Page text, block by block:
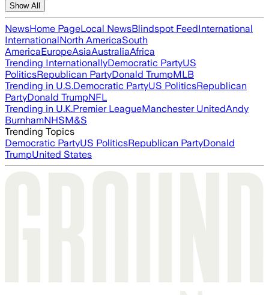
Show All
NewsHome PageLocal NewsBlindspot FeedInternational
InternationalNorth AmericaSouth
AmericaEuropeAsiaAustraliaAfrica
Trending InternationallyDemocratic PartyUS
PoliticsRepublican PartyDonald TrumpMLB
Trending in U.S.Democratic PartyUS PoliticsRepublican
PartyDonald TrumpNFL
Trending in U.K.Premier LeagueManchester UnitedAndy
BurnhamNHSM&S
Trending Topics
Democratic PartyUS PoliticsRepublican PartyDonald
TrumpUnited States